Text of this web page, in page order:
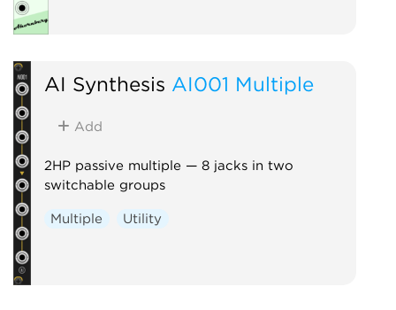
AI Synthesis AI001 Multiple
Add
2HP passive multiple — 8 jacks in two
switchable groups
Multiple Utility